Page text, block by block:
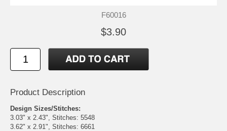
F60016
$3.90
Product Description
Design Sizes/Stitches:
3.03" x 2.43", Stitches: 5548
3.62" x 2.91", Stitches: 6661